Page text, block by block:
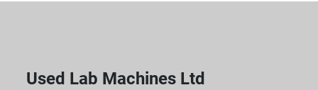
Used Lab Machines Ltd